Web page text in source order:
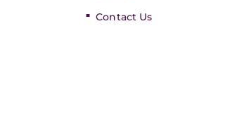
Contact Us